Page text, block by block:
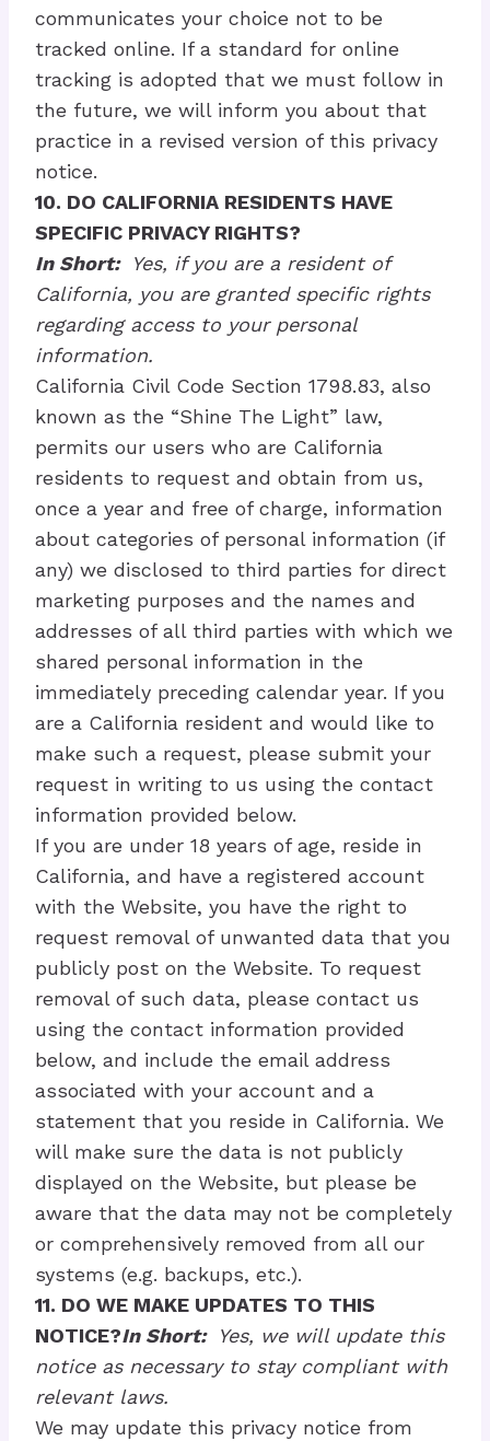
communicates your choice not to be
tracked online. If a standard for online
tracking is adopted that we must follow in
the future, we will inform you about that
practice in a revised version of this privacy
notice.
10. DO CALIFORNIA RESIDENTS HAVE
SPECIFIC PRIVACY RIGHTS?
In Short: Yes, if you are a resident of
California, you are granted specific rights
regarding access to your personal
information.
California Civil Code Section 1798.83, also
known as the “Shine The Light” law,
permits our users who are California
residents to request and obtain from us,
once a year and free of charge, information
about categories of personal information (if
any) we disclosed to third parties for direct
marketing purposes and the names and
addresses of all third parties with which we
shared personal information in the
immediately preceding calendar year. If you
are a California resident and would like to
make such a request, please submit your
request in writing to us using the contact
information provided below.
If you are under 18 years of age, reside in
California, and have a registered account
with the Website, you have the right to
request removal of unwanted data that you
publicly post on the Website. To request
removal of such data, please contact us
using the contact information provided
below, and include the email address
associated with your account and a
statement that you reside in California. We
will make sure the data is not publicly
displayed on the Website, but please be
aware that the data may not be completely
or comprehensively removed from all our
systems (e.g. backups, etc.).
11. DO WE MAKE UPDATES TO THIS
NOTICE?In Short: Yes, we will update this
notice as necessary to stay compliant with
relevant laws.
We may update this privacy notice from